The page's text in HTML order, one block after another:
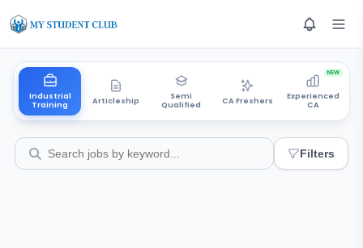
Industrial
Training
Articleship
Semi
Qualified
CA Freshers
Experienced
CA
NEW
Filters